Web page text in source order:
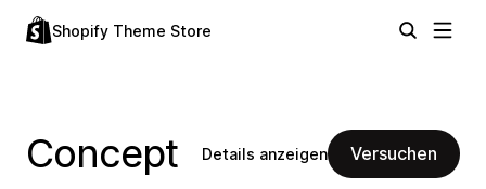
Shopify Theme Store
Concept Details anzeigen Versuchen